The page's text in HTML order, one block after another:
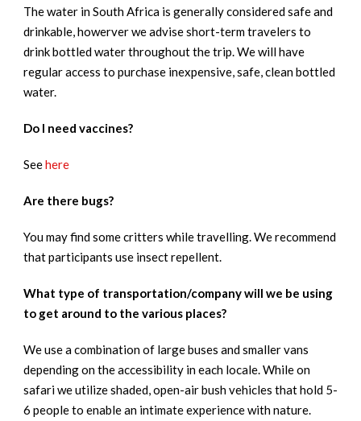
The water in South Africa is generally considered safe and
drinkable, howerver we advise short-term travelers to
drink bottled water throughout the trip. We will have
regular access to purchase inexpensive, safe, clean bottled
water.
Do I need vaccines?
Seehere
Are there bugs?
You may find some critters while travelling. We recommend
that participants use insect repellent.
What type of transportation/company will we be using
to get around to the various places?
We use a combination of large buses and smaller vans
depending on the accessibility in each locale. While on
safari we utilize shaded, open-air bush vehicles that hold 5-
6 people to enable an intimate experience with nature.